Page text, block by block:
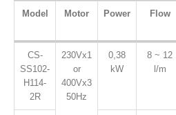
Model Motor Power Flow
CS-
SS102-
H114-
2R
230Vx1
or
400Vx3
50Hz
0,38
kW
8 ~ 12
l/m